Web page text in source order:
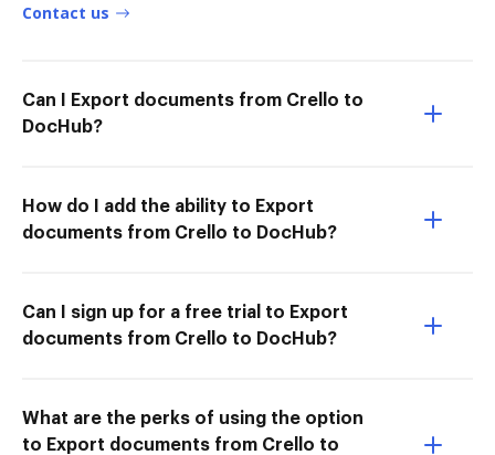
Contact us
Can I Export documents from Crello to
DocHub?
How do I add the ability to Export
documents from Crello to DocHub?
Can I sign up for a free trial to Export
documents from Crello to DocHub?
What are the perks of using the option
to Export documents from Crello to